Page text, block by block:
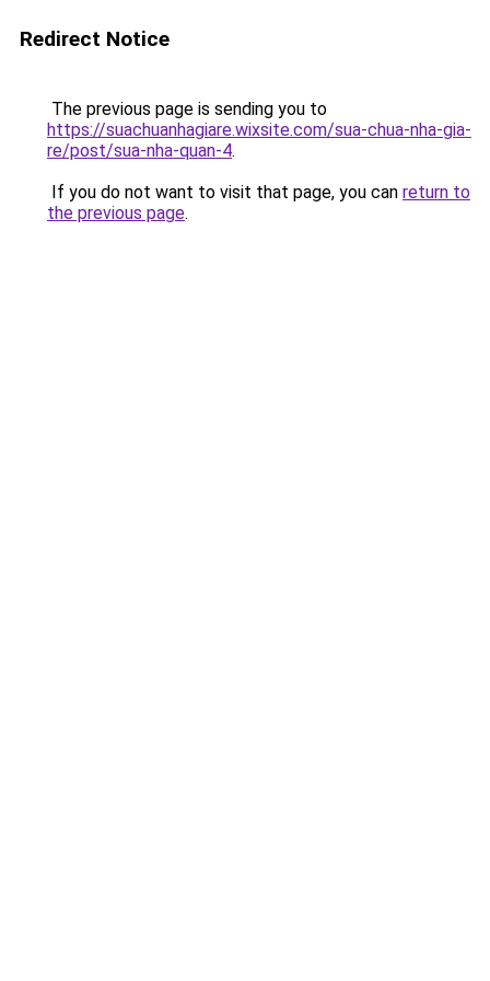
Redirect Notice
The previous page is sending you to
https://suachuanhagiare.wixsite.com/sua-chua-nha-gia-
re/post/sua-nha-quan-4.
If you do not want to visit that page, you can return to
the previous page.